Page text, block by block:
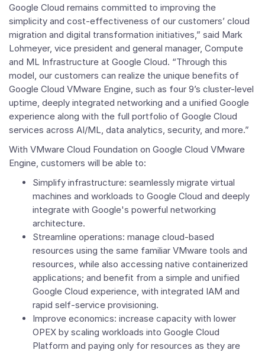
Google Cloud remains committed to improving the
simplicity and cost-effectiveness of our customers’ cloud
migration and digital transformation initiatives,” said Mark
Lohmeyer, vice president and general manager, Compute
and ML Infrastructure at Google Cloud. “Through this
model, our customers can realize the unique benefits of
Google Cloud VMware Engine, such as four 9’s cluster-level
uptime, deeply integrated networking and a unified Google
experience along with the full portfolio of Google Cloud
services across AI/ML, data analytics, security, and more.”
With VMware Cloud Foundation on Google Cloud VMware
Engine, customers will be able to:
Simplify infrastructure: seamlessly migrate virtual
machines and workloads to Google Cloud and deeply
integrate with Google's powerful networking
architecture.
Streamline operations: manage cloud-based
resources using the same familiar VMware tools and
resources, while also accessing native containerized
applications; and benefit from a simple and unified
Google Cloud experience, with integrated IAM and
rapid self-service provisioning.
Improve economics: increase capacity with lower
OPEX by scaling workloads into Google Cloud
Platform and paying only for resources as they are